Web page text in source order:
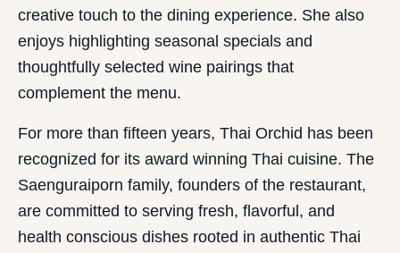
creative touch to the dining experience. She also
enjoys highlighting seasonal specials and
thoughtfully selected wine pairings that
complement the menu.
For more than fifteen years, Thai Orchid has been
recognized for its award winning Thai cuisine. The
Saenguraiporn family, founders of the restaurant,
are committed to serving fresh, flavorful, and
health conscious dishes rooted in authentic Thai